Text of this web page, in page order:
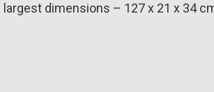
dimensions – 127 x 21 x 34